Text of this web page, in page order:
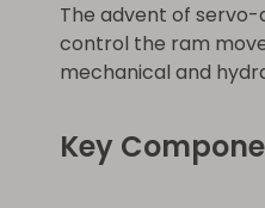
The advent of
control the ram
mechanical and
Key